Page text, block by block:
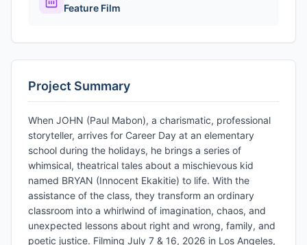
Feature Film
Project Summary
When JOHN (Paul Mabon), a charismatic, professional
storyteller, arrives for Career Day at an elementary
school during the holidays, he brings a series of
whimsical, theatrical tales about a mischievous kid
named BRYAN (Innocent Ekakitie) to life. With the
assistance of the class, they transform an ordinary
classroom into a whirlwind of imagination, chaos, and
unexpected lessons about right and wrong, family, and
poetic justice. Filming July 7 & 16, 2026 in Los Angeles,